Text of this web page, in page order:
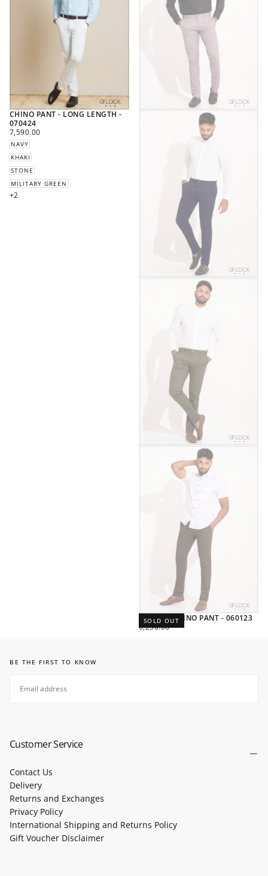
CHINO PANT - LONG LENGTH -
070424
REGULAR
PRICE
7,590.00
NAVY
KHAKI
STONE
MILITARY GREEN
+2
SLIM FIT CHINO PANT - 060123
SOLD OUT
REGULAR
6,250.00
BE THE FIRST TO KNOW
Customer Service
Contact Us
Delivery
Returns and Exchanges
Privacy Policy
International Shipping and Returns Policy
Gift Voucher Disclaimer